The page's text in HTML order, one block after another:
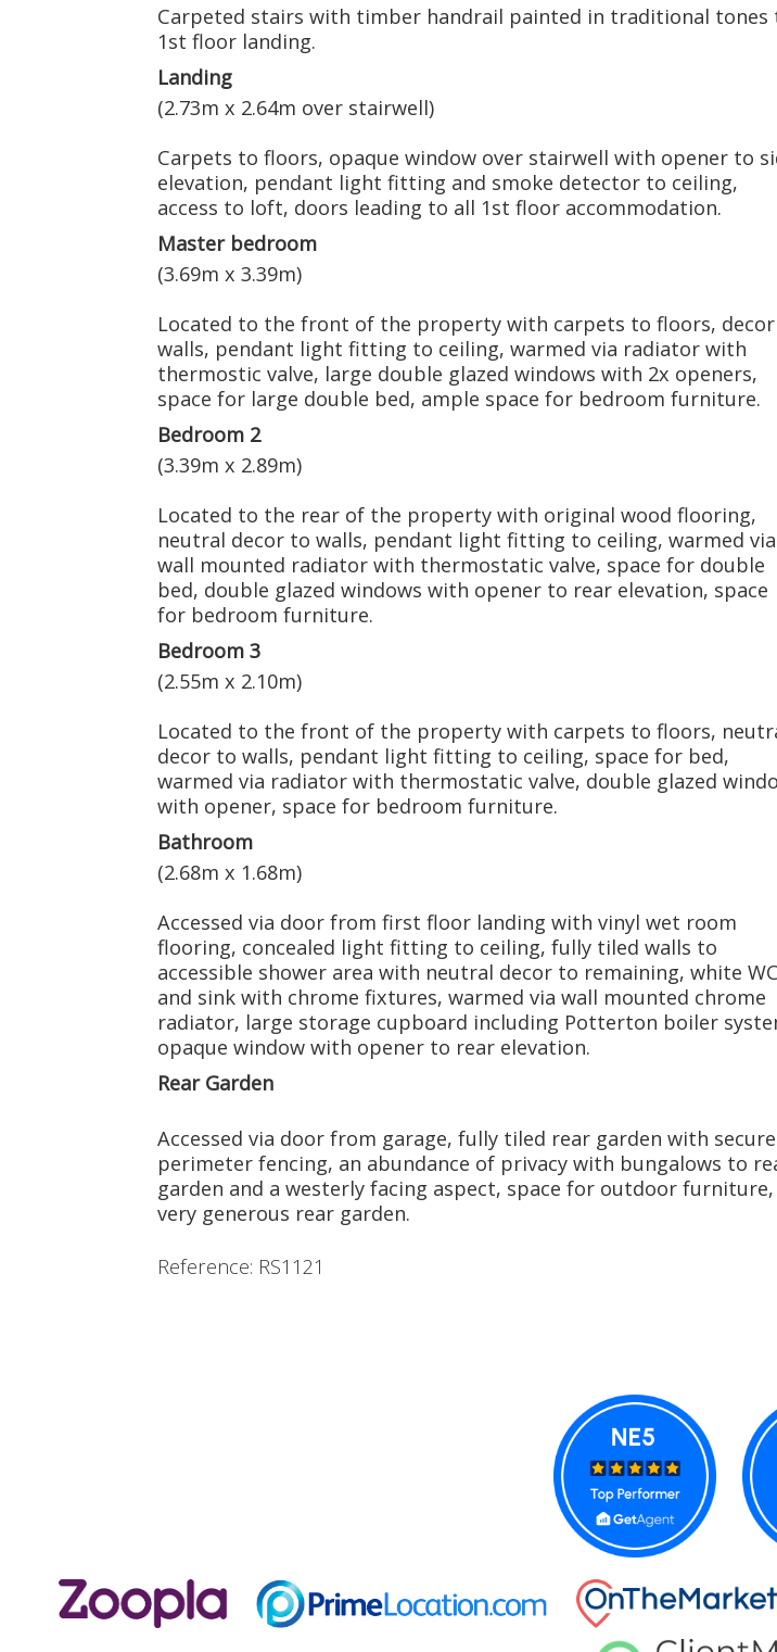
Carpeted stairs with timber handrail painted in traditional tones
1st floor landing.
Landing
(2.73m x 2.64m over stairwell)
Carpets to floors, opaque window over stairwell with opener to
elevation, pendant light fitting and smoke detector to ceiling,
access to loft, doors leading to all 1st floor accommodation.
Master bedroom
(3.69m x 3.39m)
Located to the front of the property with carpets to floors,
walls, pendant light fitting to ceiling, warmed via radiator with
thermostic valve, large double glazed windows with 2x openers,
space for large double bed, ample space for bedroom furniture.
Bedroom 2
(3.39m x 2.89m)
Located to the rear of the property with original wood flooring,
neutral decor to walls, pendant light fitting to ceiling, warmed via
wall mounted radiator with thermostatic valve, space for double
bed, double glazed windows with opener to rear elevation, space
for bedroom furniture.
Bedroom 3
(2.55m x 2.10m)
Located to the front of the property with carpets to floors,
decor to walls, pendant light fitting to ceiling, space for bed,
warmed via radiator with thermostatic valve, double glazed
with opener, space for bedroom furniture.
Bathroom
(2.68m x 1.68m)
Accessed via door from first floor landing with vinyl wet room
flooring, concealed light fitting to ceiling, fully tiled walls to
accessible shower area with neutral decor to remaining, white WC
and sink with chrome fixtures, warmed via wall mounted chrome
radiator, large storage cupboard including Potterton boiler
opaque window with opener to rear elevation.
Rear Garden
Accessed via door from garage, fully tiled rear garden with secure
perimeter fencing, an abundance of privacy with bungalows to
garden and a westerly facing aspect, space for outdoor furniture,
very generous rear garden.
Reference: RS1121